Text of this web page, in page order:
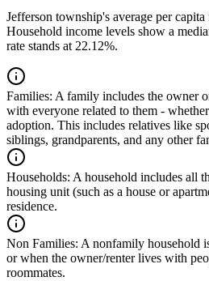
Jefferson township's average per
Household income levels show a
rate stands at 22.12%.
Families: A family includes the owner
with everyone related to them -
adoption. This includes relatives like
siblings, grandparents, and any other
Households: A household includes all
housing unit (such as a house or
residence.
Non Families: A nonfamily household
or when the owner/renter lives with
roommates.